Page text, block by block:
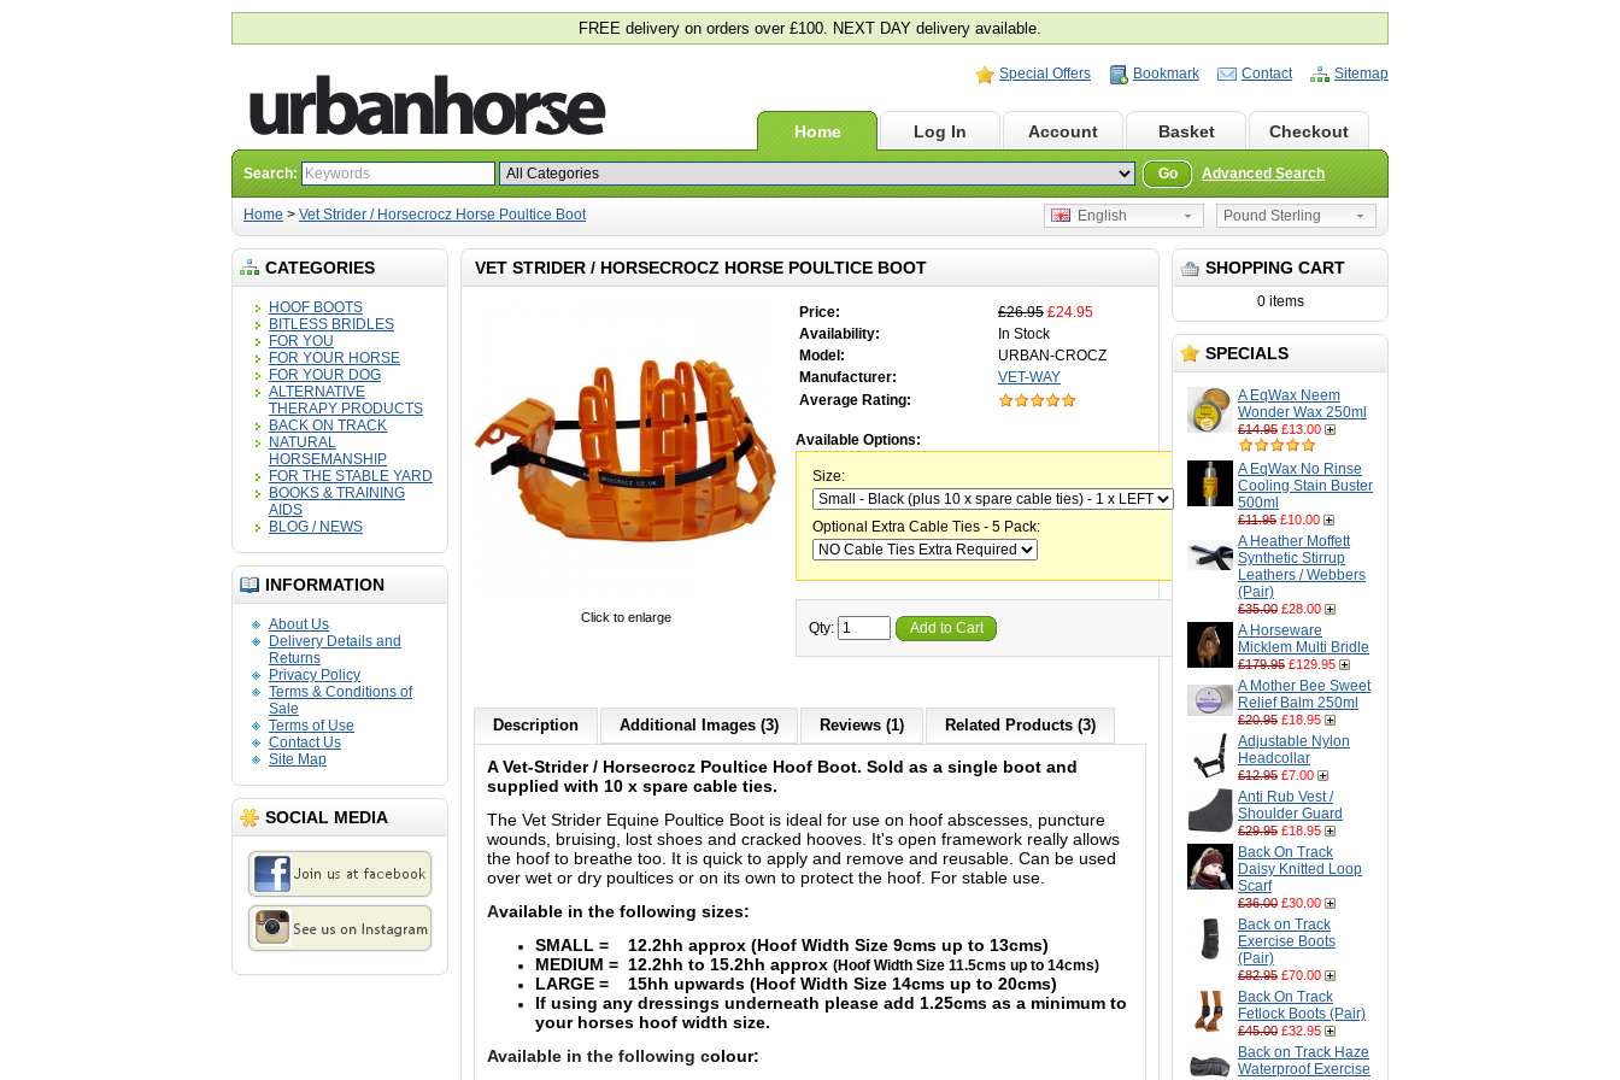
FREE delivery on orders over £100. NEXT DAY delivery available.
Special Offers Bookmark Contact Sitemap
Home Log In Account Basket Checkout
Search: Go Advanced Search
Home > Vet Strider / Horsecrocz Horse Poultice Boot Pound Sterling
English
CATEGORIES
HOOF BOOTS
BITLESS BRIDLES
FOR YOU
FOR YOUR HORSE
FOR YOUR DOG
ALTERNATIVE
THERAPY PRODUCTS
BACK ON TRACK
NATURAL
HORSEMANSHIP
FOR THE STABLE YARD
BOOKS & TRAINING
AIDS
BLOG / NEWS
INFORMATION
About Us
Delivery Details and
Returns
Privacy Policy
Terms & Conditions of
Sale
Terms of Use
Contact Us
Site Map
SOCIAL MEDIA
SHOPPING CART
0 items
SPECIALS
A EqWax Neem
Wonder Wax 250ml
£14.95 £13.00
A EqWax No Rinse
Cooling Stain Buster
500ml
£11.95 £10.00
A Heather Moffett
Synthetic Stirrup
Leathers / Webbers
(Pair)
£35.00 £28.00
A Horseware
Micklem Multi Bridle
£179.95 £129.95
A Mother Bee Sweet
Relief Balm 250ml
£20.95 £18.95
Adjustable Nylon
Headcollar
£12.95 £7.00
Anti Rub Vest /
Shoulder Guard
£29.95 £18.95
Back On Track
Daisy Knitted Loop
Scarf
£36.00 £30.00
Back on Track
Exercise Boots
(Pair)
£82.95 £70.00
Back On Track
Fetlock Boots (Pair)
£45.00 £32.95
Back on Track Haze
Waterproof Exercise
VET STRIDER / HORSECROCZ HORSE POULTICE BOOT
Click to enlarge
Price: £26.95 £24.95
Availability:
In Stock
Model:
URBAN-CROCZ
Manufacturer:
VET-WAY
Average Rating:
Available Options:
Size:
Optional Extra Cable Ties - 5 Pack:
Qty: Add to Cart
Description Additional Images (3) Reviews (1) Related Products (3)
A Vet-Strider / Horsecrocz Poultice Hoof Boot. Sold as a single boot and
supplied with 10 x spare cable ties.
The Vet Strider Equine Poultice Boot is ideal for use on hoof abscesses, puncture
wounds, bruising, lost shoes and cracked hooves. It's open framework really allows
the hoof to breathe too. It is quick to apply and remove and reusable. Can be used
over wet or dry poultices or on its own to protect the hoof. For stable use.
Available in the following sizes:
SMALL = 12.2hh approx (Hoof Width Size 9cms up to 13cms)
MEDIUM = 12.2hh to 15.2hh approx (Hoof Width Size 11.5cms up to 14cms)
LARGE = 15hh upwards (Hoof Width Size 14cms up to 20cms)
If using any dressings underneath please add 1.25cms as a minimum to
your horses hoof width size.
Available in the following colour: